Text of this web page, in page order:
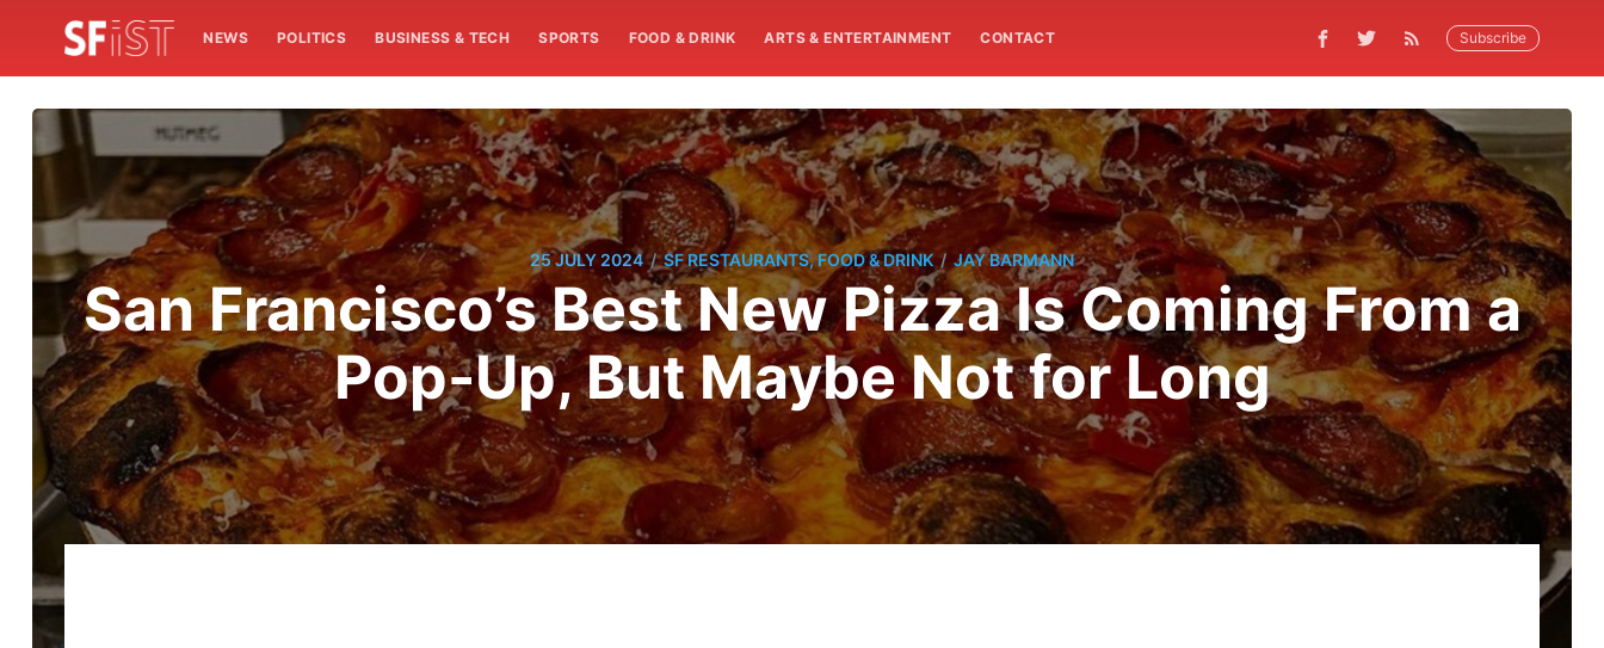
NEWS POLITICS BUSINESS & TECH SPORTS FOOD & DRINK ARTS & ENTERTAINMENT CONTACT Subscribe
25 JULY 2024 / SF RESTAURANTS, FOOD & DRINK / JAY BARMANN
San Francisco’s Best New Pizza Is Coming From a
Pop-Up, But Maybe Not for Long